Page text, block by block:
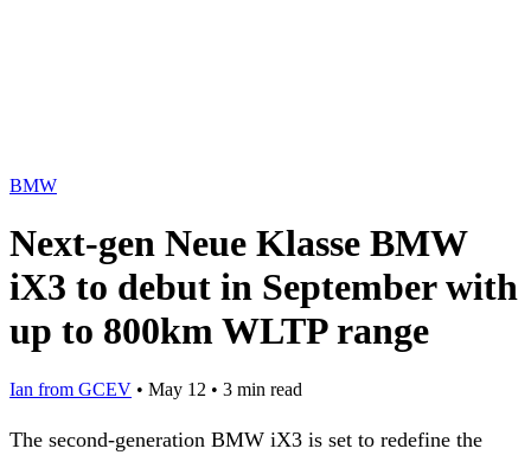
BMW
Next-gen Neue Klasse BMW
iX3 to debut in September with
up to 800km WLTP range
Ian from GCEV • May 12 • 3 min read
The second-generation BMW iX3 is set to redefine the